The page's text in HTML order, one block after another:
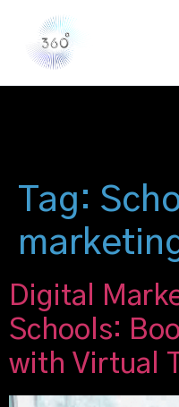
Tag:
Digital
Schools:
with Virtual